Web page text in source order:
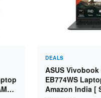
DEALS
ASUS Vivobook
EB774WS
Amazon India [